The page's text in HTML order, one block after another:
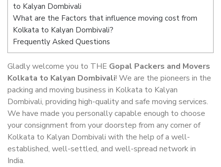
to Kalyan Dombivali
What are the Factors that influence moving cost from
Kolkata to Kalyan Dombivali?
Frequently Asked Questions
Gladly welcome you to THE Gopal Packers and Movers
Kolkata to Kalyan Dombivali! We are the pioneers in the
packing and moving business in Kolkata to Kalyan
Dombivali, providing high-quality and safe moving services.
We have made you personally capable enough to choose
your consignment from your doorstep from any corner of
Kolkata to Kalyan Dombivali with the help of a well-
established, well-settled, and well-spread network in
India.